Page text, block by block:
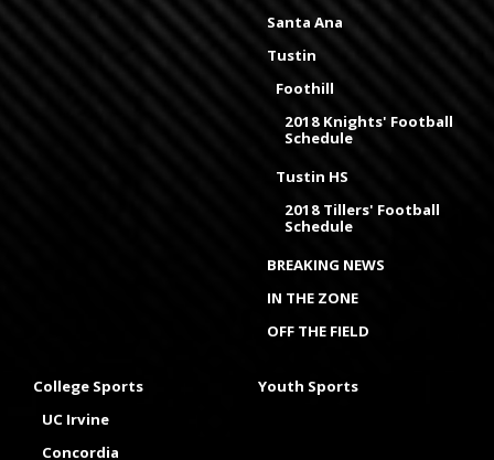
Santa Ana
Tustin
Foothill
2018 Knights' Football
Schedule
Tustin HS
2018 Tillers' Football
Schedule
BREAKING NEWS
IN THE ZONE
OFF THE FIELD
College Sports
UC Irvine
Concordia
Youth Sports